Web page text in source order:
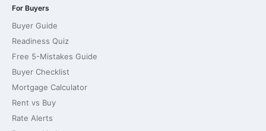
For Buyers
Buyer Guide
Readiness Quiz
Free 5-Mistakes Guide
Buyer Checklist
Mortgage Calculator
Rent vs Buy
Rate Alerts